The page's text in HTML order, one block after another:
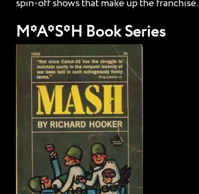
spin-off shows that make up the franchise.
M*A*S*H Book Series